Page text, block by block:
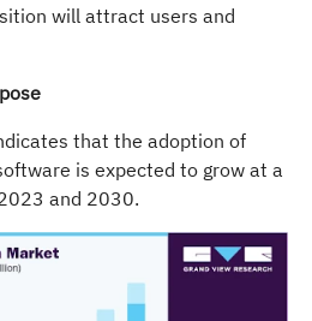
will attract users and
that the adoption of
is expected to grow at a
and 2030.